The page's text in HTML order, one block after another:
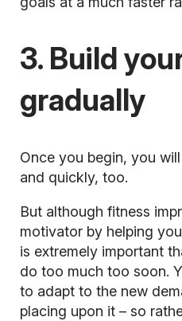
3. Build
gradually
Once you begin, you
and quickly, too.
But although fitness
motivator by helping
is extremely important
do too much too soon.
to adapt to the new
placing upon it – so